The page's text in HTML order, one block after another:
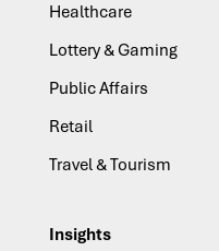
Healthcare
Lottery & Gaming
Public Affairs
Retail
Travel & Tourism
Insights